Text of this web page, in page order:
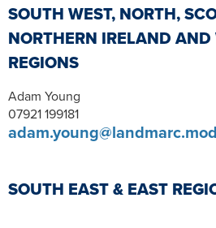
SOUTH WEST, NORTH,
NORTHERN IRELAND AND
REGIONS
Adam Young
07921 199181
SOUTH EAST & EAST